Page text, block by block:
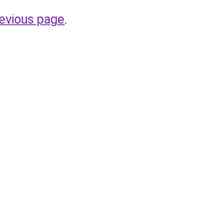
page.